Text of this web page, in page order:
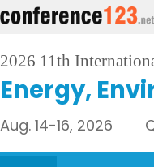
2026 11th
Energy,
Aug. 14-16, 2026